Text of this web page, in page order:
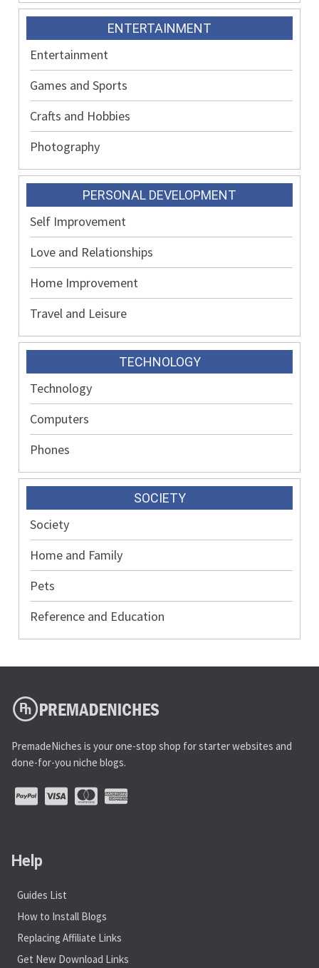
ENTERTAINMENT
Entertainment
Games and Sports
Crafts and Hobbies
Photography
PERSONAL DEVELOPMENT
Self Improvement
Love and Relationships
Home Improvement
Travel and Leisure
TECHNOLOGY
Technology
Computers
Phones
SOCIETY
Society
Home and Family
Pets
Reference and Education
PremadeNiches is your one-stop shop for starter websites and
done-for-you niche blogs.
Help
Guides List
How to Install Blogs
Replacing Affiliate Links
Get New Download Links